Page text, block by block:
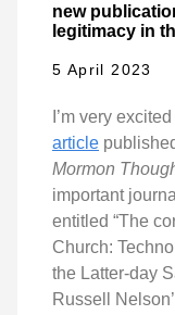
new
legitimacy in
5 April 2023
I’m very
article
Mormon
important
entitled “The
Church:
the Latter-day
Russell